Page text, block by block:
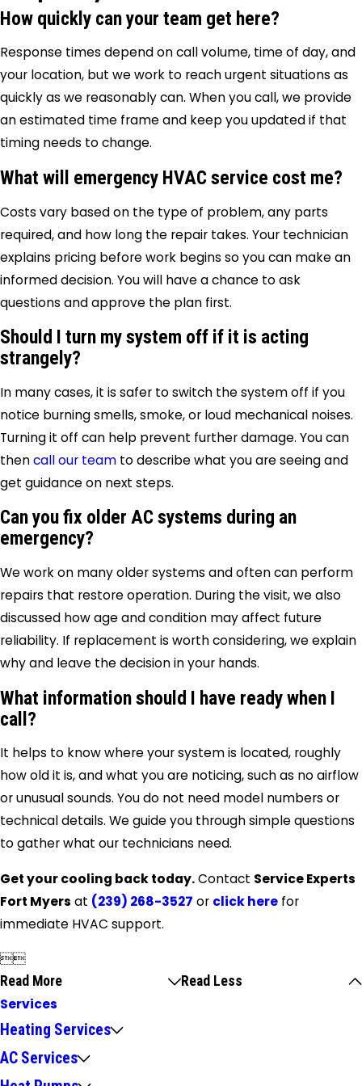
How quickly can your team get here?
Response times depend on call volume, time of day, and
your location, but we work to reach urgent situations as
quickly as we reasonably can. When you call, we provide
an estimated time frame and keep you updated if that
timing needs to change.
What will emergency HVAC service cost me?
Costs vary based on the type of problem, any parts
required, and how long the repair takes. Your technician
explains pricing before work begins so you can make an
informed decision. You will have a chance to ask
questions and approve the plan first.
Should I turn my system off if it is acting
strangely?
In many cases, it is safer to switch the system off if you
notice burning smells, smoke, or loud mechanical noises.
Turning it off can help prevent further damage. You can
thencall our team to describe what you are seeing and
get guidance on next steps.
Can you fix older AC systems during an
emergency?
We work on many older systems and often can perform
repairs that restore operation. During the visit, we also
discussed how age and condition may affect future
reliability. If replacement is worth considering, we explain
why and leave the decision in your hands.
What information should I have ready when I
call?
It helps to know where your system is located, roughly
how old it is, and what you are noticing, such as no airflow
or unusual sounds. You do not need model numbers or
technical details. We guide you through simple questions
to gather what our technicians need.
Get your cooling back today.Contact Service Experts
Fort Myers at (239) 268-3527 or click here for
immediate HVAC support.

Read More Read Less
Services
Heating Services
AC Services